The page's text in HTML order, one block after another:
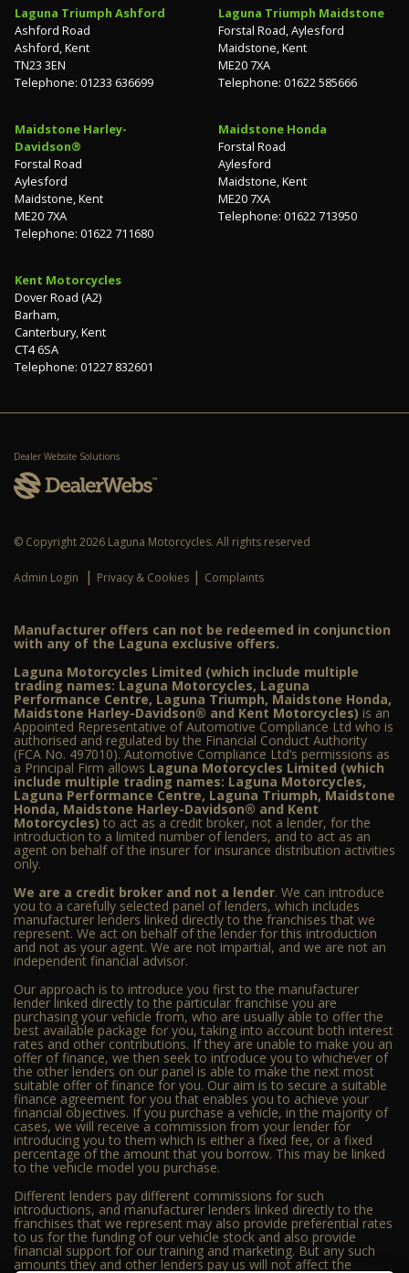
Laguna Triumph Ashford
Ashford Road
Ashford, Kent
TN23 3EN
Telephone: 01233 636699
Laguna Triumph Maidstone
Forstal Road, Aylesford
Maidstone, Kent
ME20 7XA
Telephone: 01622 585666
Maidstone Harley-
Davidson®
Forstal Road
Aylesford
Maidstone, Kent
ME20 7XA
Telephone: 01622 711680
Maidstone Honda
Forstal Road
Aylesford
Maidstone, Kent
ME20 7XA
Telephone: 01622 713950
Kent Motorcycles
Dover Road (A2)
Barham,
Canterbury, Kent
CT4 6SA
Telephone: 01227 832601
Dealer Website Solutions
© Copyright 2026 Laguna Motorcycles. All rights reserved
Admin Login | Privacy & Cookies | Complaints
Manufacturer offers can not be redeemed in conjunction
with any of the Laguna exclusive offers.
Laguna Motorcycles Limited (which include multiple
trading names: Laguna Motorcycles, Laguna
Performance Centre, Laguna Triumph, Maidstone Honda,
Maidstone Harley-Davidson® and Kent Motorcycles) is an
Appointed Representative of Automotive Compliance Ltd who is
authorised and regulated by the Financial Conduct Authority
(FCA No. 497010). Automotive Compliance Ltd’s permissions as
a Principal Firm allows Laguna Motorcycles Limited (which
include multiple trading names: Laguna Motorcycles,
Laguna Performance Centre, Laguna Triumph, Maidstone
Honda, Maidstone Harley-Davidson® and Kent
Motorcycles) to act as a credit broker, not a lender, for the
introduction to a limited number of lenders, and to act as an
agent on behalf of the insurer for insurance distribution activities
only.
We are a credit broker and not a lender. We can introduce
you to a carefully selected panel of lenders, which includes
manufacturer lenders linked directly to the franchises that we
represent. We act on behalf of the lender for this introduction
and not as your agent. We are not impartial, and we are not an
independent financial advisor.
Our approach is to introduce you first to the manufacturer
lender linked directly to the particular franchise you are
purchasing your vehicle from, who are usually able to offer the
best available package for you, taking into account both interest
rates and other contributions. If they are unable to make you an
offer of finance, we then seek to introduce you to whichever of
the other lenders on our panel is able to make the next most
suitable offer of finance for you. Our aim is to secure a suitable
finance agreement for you that enables you to achieve your
financial objectives. If you purchase a vehicle, in the majority of
cases, we will receive a commission from your lender for
introducing you to them which is either a fixed fee, or a fixed
percentage of the amount that you borrow. This may be linked
to the vehicle model you purchase.
Different lenders pay different commissions for such
introductions, and manufacturer lenders linked directly to the
franchises that we represent may also provide preferential rates
to us for the funding of our vehicle stock and also provide
financial support for our training and marketing. But any such
amounts they and other lenders pay us will not affect the